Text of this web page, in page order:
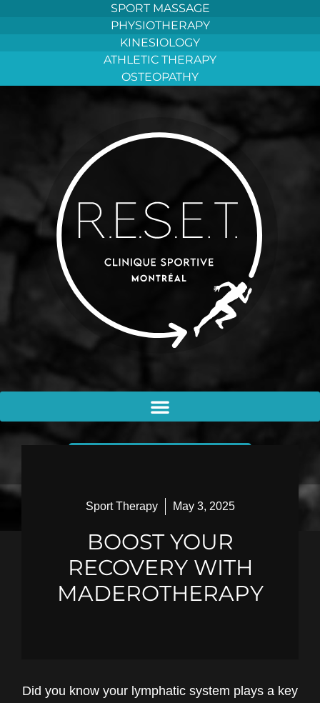
SPORT MASSAGE
PHYSIOTHERAPY
KINESIOLOGY
ATHLETIC THERAPY
OSTEOPATHY
Sport Therapy May 3, 2025
BOOST YOUR
RECOVERY WITH
MADEROTHERAPY
Did you know your lymphatic system plays a key